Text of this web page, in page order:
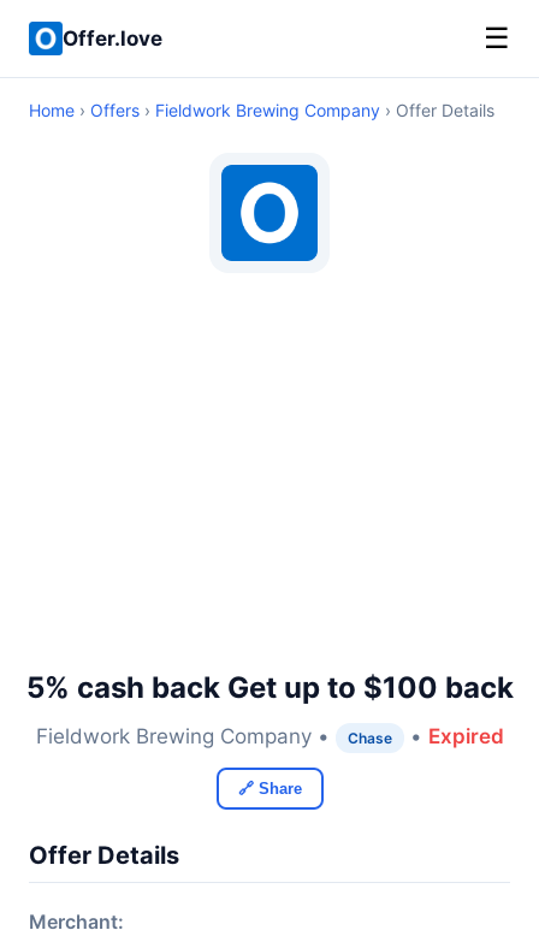
Offer.love ☰
Home › Offers › Fieldwork Brewing Company › Offer Details
5% cash back Get up to $100 back
Fieldwork Brewing Company • Chase • Expired
🔗 Share
Offer Details
Merchant: